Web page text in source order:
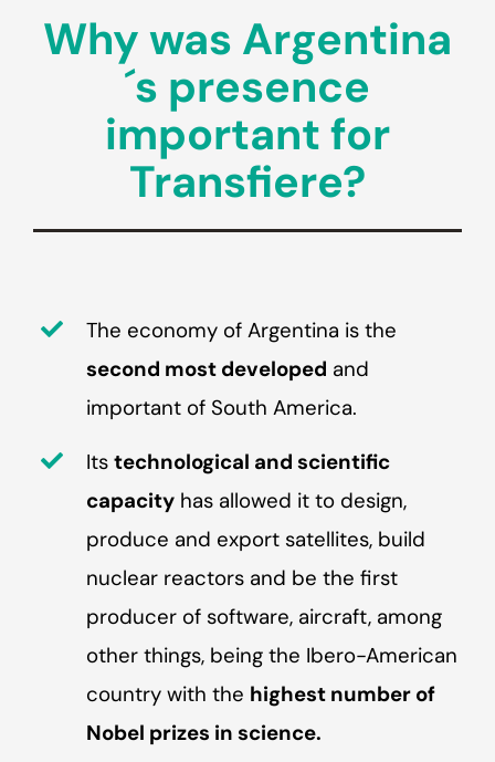
Why was Argentina
´s presence
important for
Transfiere?
The economy of Argentina is the
second most developed and
important of South America.
Its technological and scientific
capacity has allowed it to design,
produce and export satellites, build
nuclear reactors and be the first
producer of software, aircraft, among
other things, being the Ibero-American
country with the highest number of
Nobel prizes in science.